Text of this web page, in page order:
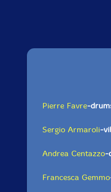
Pierre Favre-
Sergio Armaroli-
Andrea Centazzo-
Francesca Gemmo